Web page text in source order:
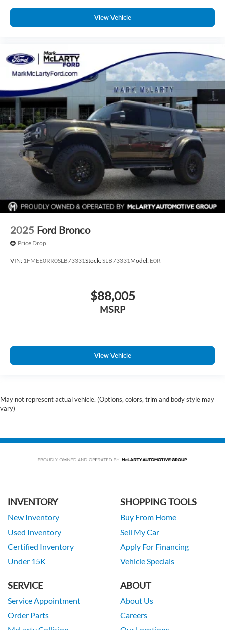
View Vehicle
2025 Ford Bronco
Price Drop
VIN: 1FMEE0RR0SLB73331Stock:SLB73331Model: E0R
$88,005
MSRP
View Vehicle
May not represent actual vehicle. (Options, colors, trim and body style may
vary)
INVENTORY
New Inventory
Used Inventory
Certified Inventory
Under 15K
SHOPPING TOOLS
Buy From Home
Sell My Car
Apply For Financing
Vehicle Specials
SERVICE
Service Appointment
Order Parts
ABOUT
About Us
Careers